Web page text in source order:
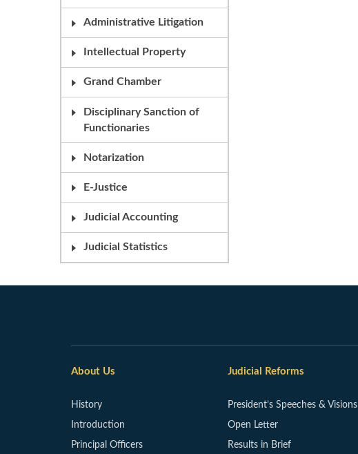
Administrative Litigation
Intellectual Property
Grand Chamber
Disciplinary Sanction of
Functionaries
Notarization
E-Justice
Judicial Accounting
Judicial Statistics
About Us
History
Introduction
Principal Officers
Judicial Reforms
President’s Speeches & Visions
Open Letter
Results in Brief